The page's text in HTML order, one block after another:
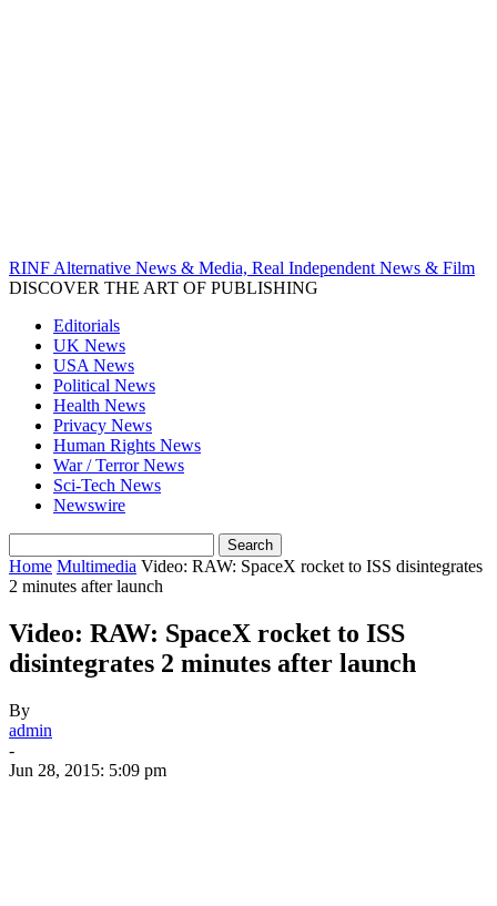
RINF Alternative News & Media, Real Independent News & Film
DISCOVER THE ART OF PUBLISHING
Editorials
UK News
USA News
Political News
Health News
Privacy News
Human Rights News
War / Terror News
Sci-Tech News
Newswire
Home Multimedia Video: RAW: SpaceX rocket to ISS disintegrates
2 minutes after launch
Video: RAW: SpaceX rocket to ISS
disintegrates 2 minutes after launch
By
admin
-
Jun 28, 2015: 5:09 pm